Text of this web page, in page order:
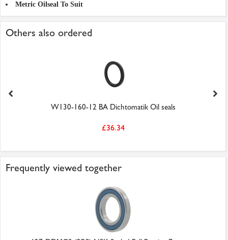
Metric Oilseal To Suit
Others also ordered
W130-160-12 BA Dichtomatik Oil seals
£36.34
Frequently viewed together